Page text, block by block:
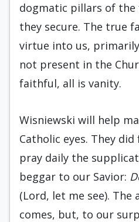
dogmatic pillars of the
they secure. The true
virtue into us,
not present in the
faithful, all is vanity.
Wisniewski will help
Catholic eyes. They
pray daily the
beggar to our Savior:
(Lord, let me see). The
comes, but, to our